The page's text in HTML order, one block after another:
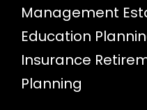
Management
Education
Insurance
Planning